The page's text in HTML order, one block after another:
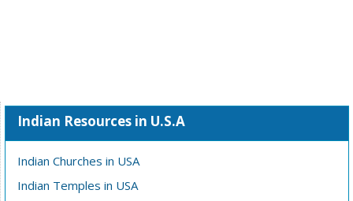
Indian Resources in U.S.A
Indian Churches in USA
Indian Temples in USA